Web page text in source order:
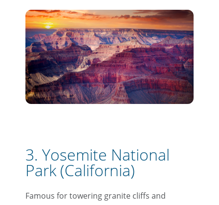
3. Yosemite National
Park (California)
Famous for towering granite cliffs and